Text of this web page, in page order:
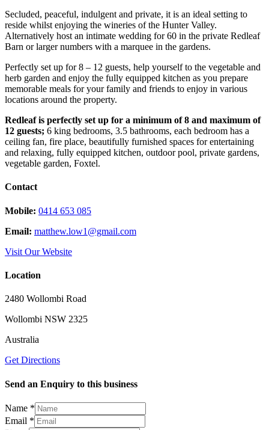
Secluded, peaceful, indulgent and private, it is an ideal setting to
reside whilst enjoying the wineries of the Hunter Valley.
Alternatively host an intimate wedding for 60 in the private Redleaf
Barn or larger numbers with a marquee in the gardens.
Perfectly set up for 8 – 12 guests, help yourself to the vegetable and
herb garden and enjoy the fully equipped kitchen as you prepare
memorable meals for your family and friends to enjoy in various
locations around the property.
Redleaf is perfectly set up for a minimum of 8 and maximum of
12 guests; 6 king bedrooms, 3.5 bathrooms, each bedroom has a
ceiling fan, fire place, beautifully furnished spaces for entertaining
and relaxing, fully equipped kitchen, outdoor pool, private gardens,
vegetable garden, Foxtel.
Contact
Mobile: 0414 653 085
Email: matthew.low1@gmail.com
Visit Our Website
Location
2480 Wollombi Road
Wollombi NSW 2325
Australia
Get Directions
Send an Enquiry to this business
Name *
Message
Email *